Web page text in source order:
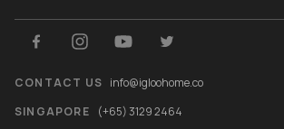
CONTACT US info@igloohome.co
SINGAPORE
(+65) 3129 2464